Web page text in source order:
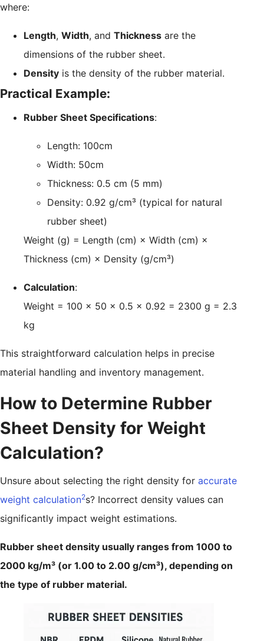
where:
Length, Width, and Thickness are the
dimensions of the rubber sheet.
Density is the density of the rubber material.
Practical Example:
Rubber Sheet Specifications:
Length: 100cm
Width: 50cm
Thickness: 0.5 cm (5 mm)
Density: 0.92 g/cm³ (typical for natural
rubber sheet)
Weight (g) = Length (cm) × Width (cm) ×
Thickness (cm) × Density (g/cm³)
Calculation:
Weight = 100 × 50 × 0.5 × 0.92 = 2300 g = 2.3
kg
This straightforward calculation helps in precise
material handling and inventory management.
How to Determine Rubber
Sheet Density for Weight
Calculation?
Unsure about selecting the right density for accurate
weight calculation2s? Incorrect density values can
significantly impact weight estimations.
Rubber sheet density usually ranges from 1000 to
2000 kg/m³ (or 1.00 to 2.00 g/cm³), depending on
the type of rubber material.